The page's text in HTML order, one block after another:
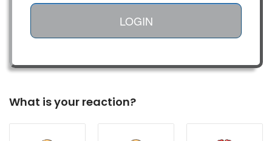
LOGIN
What is your reaction?